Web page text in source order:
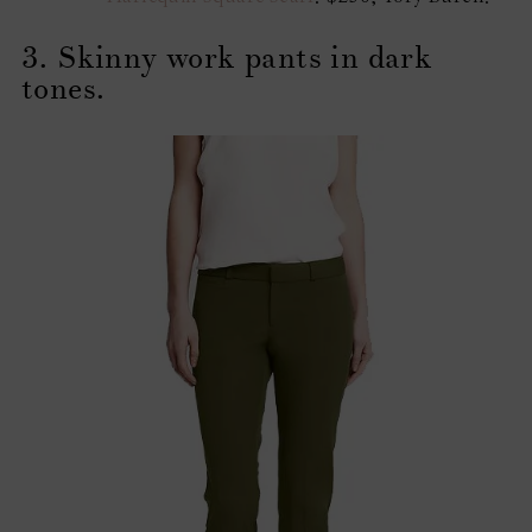
3. Skinny work pants in dark
tones.